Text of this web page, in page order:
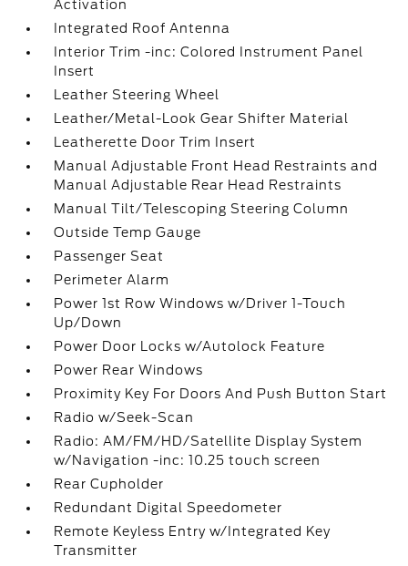
Activation
Integrated Roof Antenna
Interior Trim -inc: Colored Instrument Panel
Insert
Leather Steering Wheel
Leather/Metal-Look Gear Shifter Material
Leatherette Door Trim Insert
Manual Adjustable Front Head Restraints and
Manual Adjustable Rear Head Restraints
Manual Tilt/Telescoping Steering Column
Outside Temp Gauge
Passenger Seat
Perimeter Alarm
Power 1st Row Windows w/Driver 1-Touch
Up/Down
Power Door Locks w/Autolock Feature
Power Rear Windows
Proximity Key For Doors And Push Button Start
Radio w/Seek-Scan
Radio: AM/FM/HD/Satellite Display System
w/Navigation -inc: 10.25 touch screen
Rear Cupholder
Redundant Digital Speedometer
Remote Keyless Entry w/Integrated Key
Transmitter